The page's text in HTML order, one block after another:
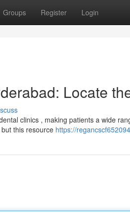
Groups Register Login
Locate
clinics , making patients a wide
this resource https://